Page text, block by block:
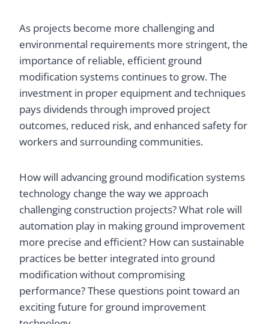
As projects become more challenging and
environmental requirements more stringent, the
importance of reliable, efficient ground
modification systems continues to grow. The
investment in proper equipment and techniques
pays dividends through improved project
outcomes, reduced risk, and enhanced safety for
workers and surrounding communities.
How will advancing ground modification systems
technology change the way we approach
challenging construction projects? What role will
automation play in making ground improvement
more precise and efficient? How can sustainable
practices be better integrated into ground
modification without compromising
performance? These questions point toward an
exciting future for ground improvement